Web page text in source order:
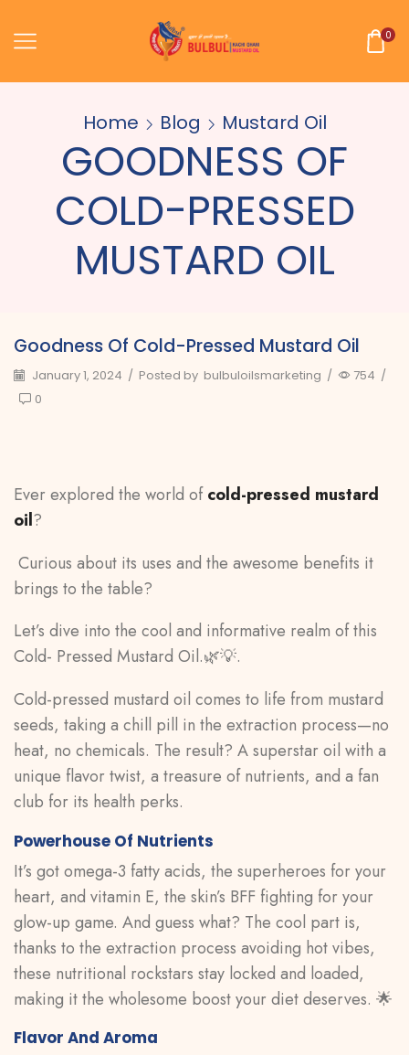
0
Home Blog Mustard Oil
GOODNESS OF
COLD-PRESSED
MUSTARD OIL
Goodness Of Cold-Pressed Mustard Oil
January 1, 2024 / Posted by bulbuloilsmarketing / 754 /
0
Ever explored the world ofcold-pressed mustard
oil?
Curious about its uses and the awesome benefits it
brings to the table?
Let’s dive into the cool and informative realm of this
Cold- Pressed Mustard Oil.🌿💡.
Cold-pressed mustard oil comes to life from mustard
seeds, taking a chill pill in the extraction process—no
heat, no chemicals. The result? A superstar oil with a
unique flavor twist, a treasure of nutrients, and a fan
club for its health perks.
Powerhouse Of Nutrients
It’s got omega-3 fatty acids, the superheroes for your
heart, and vitamin E, the skin’s BFF fighting for your
glow-up game. And guess what? The cool part is,
thanks to the extraction process avoiding hot vibes,
these nutritional rockstars stay locked and loaded,
making it the wholesome boost your diet deserves. 🌟
Flavor And Aroma